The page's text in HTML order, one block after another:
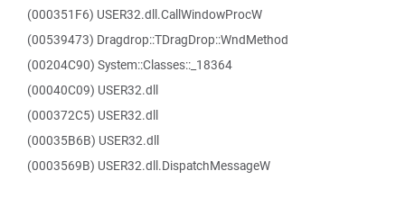
(000351F6) USER32.dll.CallWindowProcW
(00539473) Dragdrop::TDragDrop::WndMethod
(00204C90) System::Classes::_18364
(00040C09) USER32.dll
(000372C5) USER32.dll
(00035B6B) USER32.dll
(0003569B) USER32.dll.DispatchMessageW